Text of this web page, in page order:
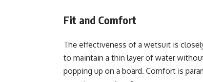
Fit and Comfort
The effectiveness of a wetsuit is
to maintain a thin layer of water
popping up on a board. Comfort is